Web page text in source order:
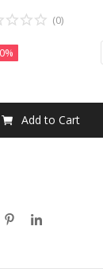
(0)
Add to Cart